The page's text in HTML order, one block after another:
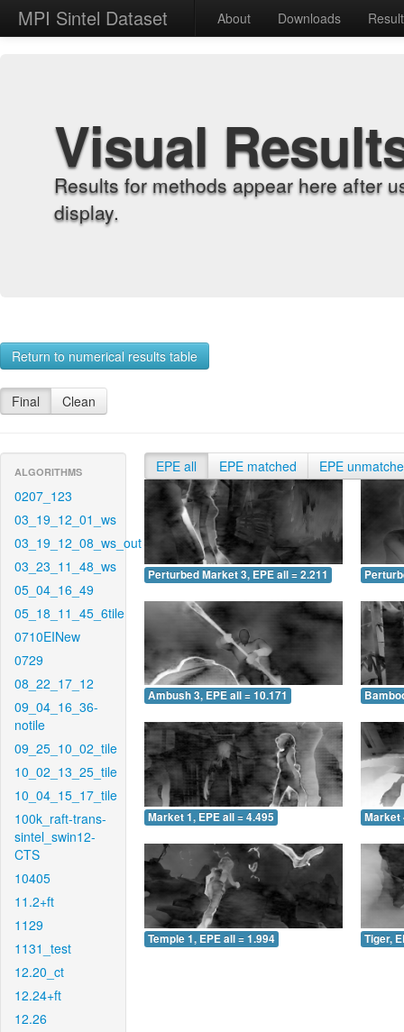
MPI Sintel Dataset About Downloads
Visual
Results for methods appear here after
display.
Return to numerical results table
Final Clean
ALGORITHMS
0207_123
03_19_12_01_ws
03_19_12_08_ws_out
03_23_11_48_ws
05_04_16_49
05_18_11_45_6tile
0710EINew
0729
08_22_17_12
09_04_16_36-
notile
09_25_10_02_tile
10_02_13_25_tile
10_04_15_17_tile
100k_raft-trans-
sintel_swin12-
CTS
10405
11.2+ft
1129
1131_test
12.20_ct
12.24+ft
12.26
EPE all EPE matched EPE
Perturbed Market 3, EPE all = 2.211
Ambush 3, EPE all = 10.171
Market 1, EPE all = 4.495 Market
Temple 1, EPE all = 1.994 Tiger,